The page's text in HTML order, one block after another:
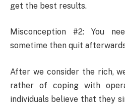
get the best results.
Misconception #2: You
sometime then quit
After we consider the rich,
rather of coping with
individuals believe that they